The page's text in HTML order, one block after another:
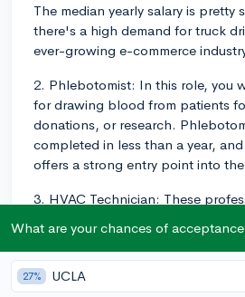
The median yearly salary is pretty
there's a high demand for truck
ever-growing e-commerce
2. Phlebotomist: In this role, you
for drawing blood from patients
donations, or research.
completed in less than a year,
offers a strong entry point into
3. HVAC Technician: These
conditioning, and refrigeration
complete a training program in 6-
demand for HVAC technicians is
What are your chances of
27% UCLA